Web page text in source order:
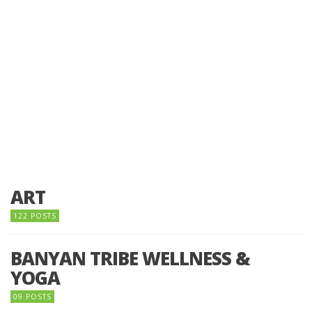
ART
122 POSTS
BANYAN TRIBE WELLNESS &
YOGA
09 POSTS